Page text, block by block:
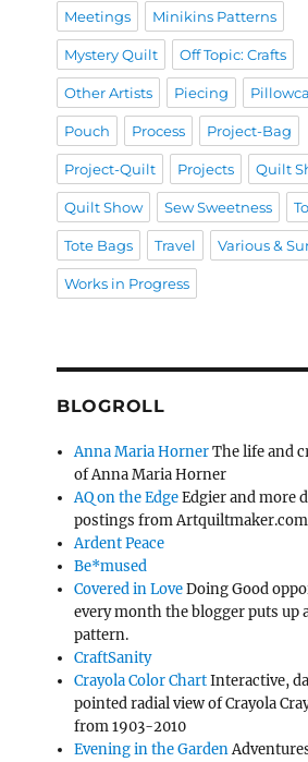
Meetings Minikins Patterns
Mystery Quilt Off Topic: Crafts
Other Artists Piecing
Pouch Process Project-Bag
Project-Quilt Projects Quilt
Quilt Show Sew Sweetness
Tote Bags Travel Various &
Works in Progress
BLOGROLL
Anna Maria HornerThe life and
of Anna Maria Horner
AQ on the EdgeEdgier and more
postings from Artquiltmaker.com
Ardent Peace
Be*mused
Covered in LoveDoing Good
every month the blogger puts up
pattern.
CraftSanity
Crayola Color ChartInteractive,
pointed radial view of Crayola
from 1903-2010
Evening in the Garden